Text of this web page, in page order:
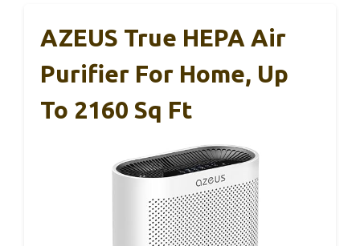
AZEUS True HEPA Air
Purifier For Home, Up
To 2160 Sq Ft